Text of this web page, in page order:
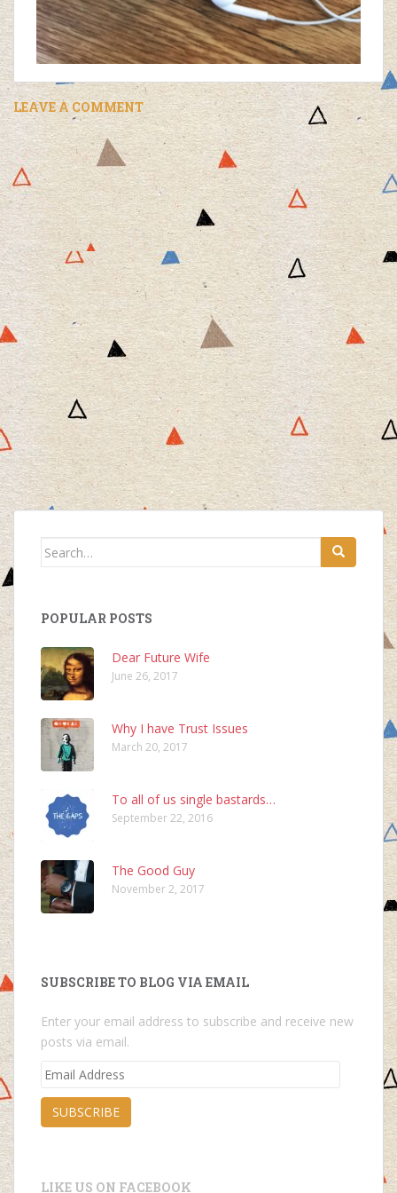
LEAVE A COMMENT
Search
POPULAR POSTS
Dear Future Wife
June 26, 2017
Why I have Trust Issues
March 20, 2017
To all of us single bastards…
September 22, 2016
The Good Guy
November 2, 2017
SUBSCRIBE TO BLOG VIA EMAIL
Enter your email address to subscribe and receive new
posts via email.
Email
SUBSCRIBE
LIKE US ON FACEBOOK